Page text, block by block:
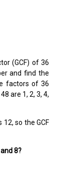
(GCF) of 36
and find the
factors of 36
are 1, 2, 3, 4,
so the GCF
8?